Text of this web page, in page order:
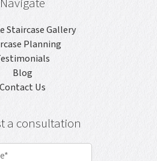
Staircase Gallery
Planning
Blog
Contact Us
a consultation